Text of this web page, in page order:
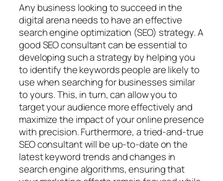
Any business looking to succeed in the
digital arena needs to have an effective
search engine optimization (SEO) strategy. A
good SEO consultant can be essential to
developing such a strategy by helping you
to identify the keywords people are likely to
use when searching for businesses similar
to yours. This, in turn, can allow you to
target your audience more effectively and
maximize the impact of your online presence
with precision. Furthermore, a tried-and-true
SEO consultant will be up-to-date on the
latest keyword trends and changes in
search engine algorithms, ensuring that